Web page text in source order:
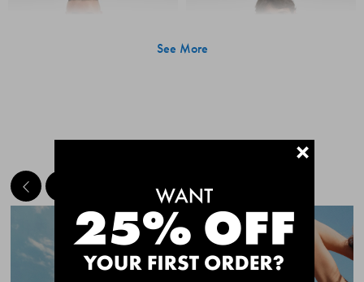
Quick Add
CHAFE OFF BOXER
CHAFE OFF BOXER
See More
MEET THE BESTSELLERS+